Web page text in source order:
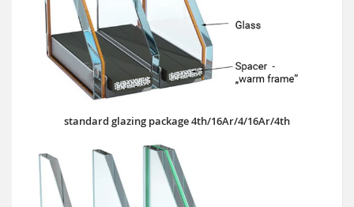
standard glazing package 4th/16Ar/4/16Ar/4th